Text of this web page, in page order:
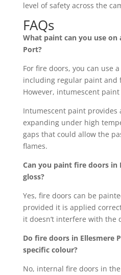
level of safety across the
FAQs
What paint can you use on
Port?
For fire doors, you can use
including regular paint and
However, intumescent
Intumescent paint
expanding under high
gaps that could allow the
flames.
Can you paint fire doors in
gloss?
Yes, fire doors can be
provided it is applied
it doesn’t interfere with the
Do fire doors in Ellesmere
specific colour?
No, internal fire doors in